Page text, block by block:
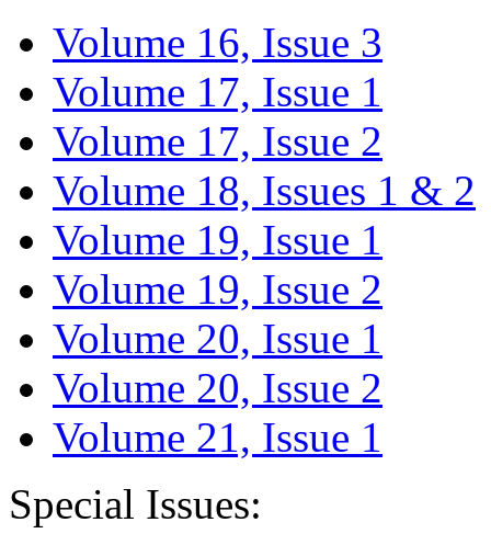
Volume 16, Issue 3
Volume 17, Issue 1
Volume 17, Issue 2
Volume 18, Issues 1 & 2
Volume 19, Issue 1
Volume 19, Issue 2
Volume 20, Issue 1
Volume 20, Issue 2
Volume 21, Issue 1
Special Issues: